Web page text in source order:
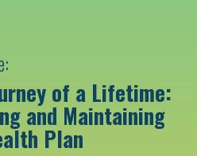
of a Lifetime:
and Maintaining
Plan